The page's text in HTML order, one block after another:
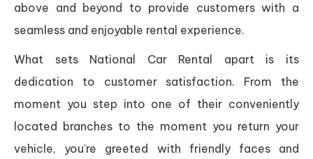
above and beyond to provide customers with a
seamless and enjoyable rental experience.
What sets National Car Rental apart is its
dedication to customer satisfaction. From the
moment you step into one of their conveniently
located branches to the moment you return your
vehicle, you’re greeted with friendly faces and